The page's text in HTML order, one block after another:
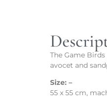
The Game
avocet and
Size: –
55 x 55 cm,